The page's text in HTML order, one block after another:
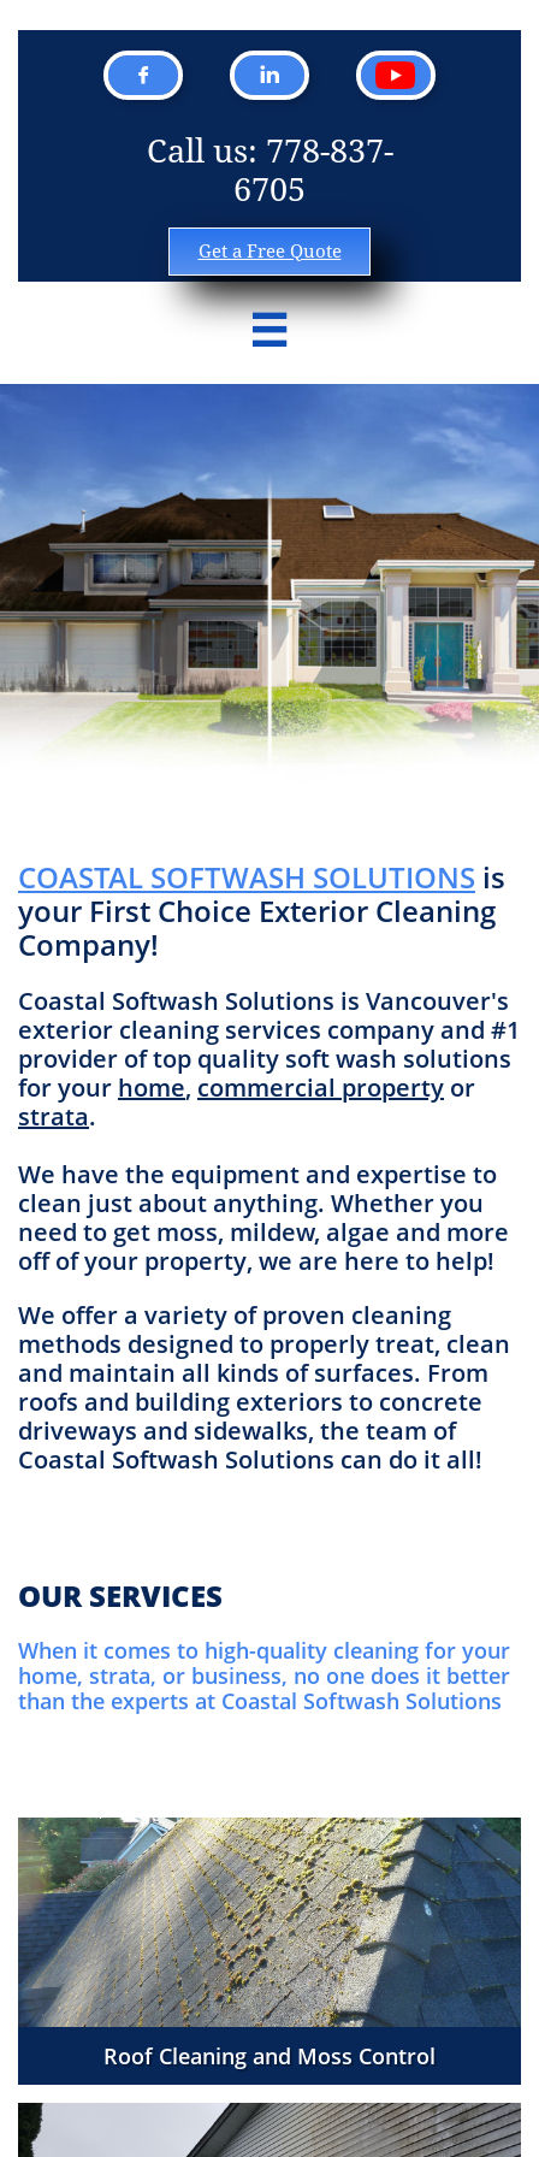
 
Call us: 778-837-
6705
Get a Free Quote

COASTAL SOFTWASH SOLUTIONS is
your First Choice Exterior Cleaning
Company!
Coastal Softwash Solutions is Vancouver's
exterior cleaning services company and #1
provider of top quality soft wash solutions
for your home, commercial property or
strata.
We have the equipment and expertise to
clean just about anything. Whether you
need to get moss, mildew, algae and more
off of your property, we are here to help!
We offer a variety of proven cleaning
methods designed to properly treat, clean
and maintain all kinds of surfaces. From
roofs and building exteriors to concrete
driveways and sidewalks, the team of
Coastal Softwash Solutions can do it all!
OUR SERVICES
When it comes to high-quality cleaning for your
home, strata, or business, no one does it better
than the experts at Coastal Softwash Solutions
Roof Cleaning and Moss Control